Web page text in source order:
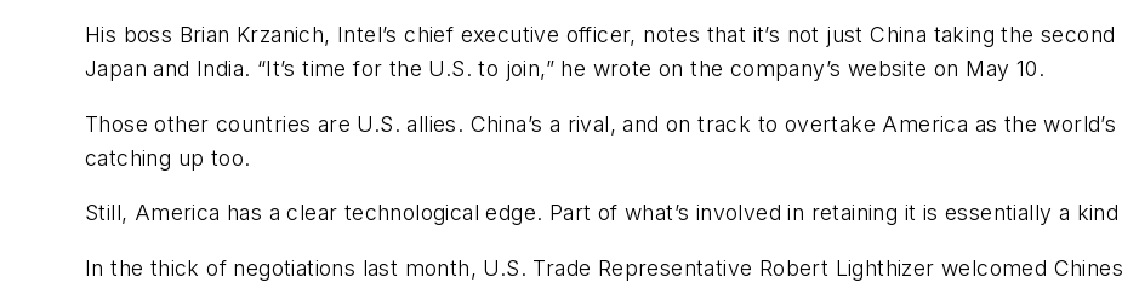
His boss Brian Krzanich, Intel’s chief executive officer, notes that it’s not just China taking the
Japan and India. “It’s time for the U.S. to join,” he wrote on the company’s website on May 10.
Those other countries are U.S. allies. China’s a rival, and on track to overtake America as the
catching up too.
Still, America has a clear technological edge. Part of what’s involved in retaining it is essentially a
In the thick of negotiations last month, U.S. Trade Representative Robert Lighthizer welcomed